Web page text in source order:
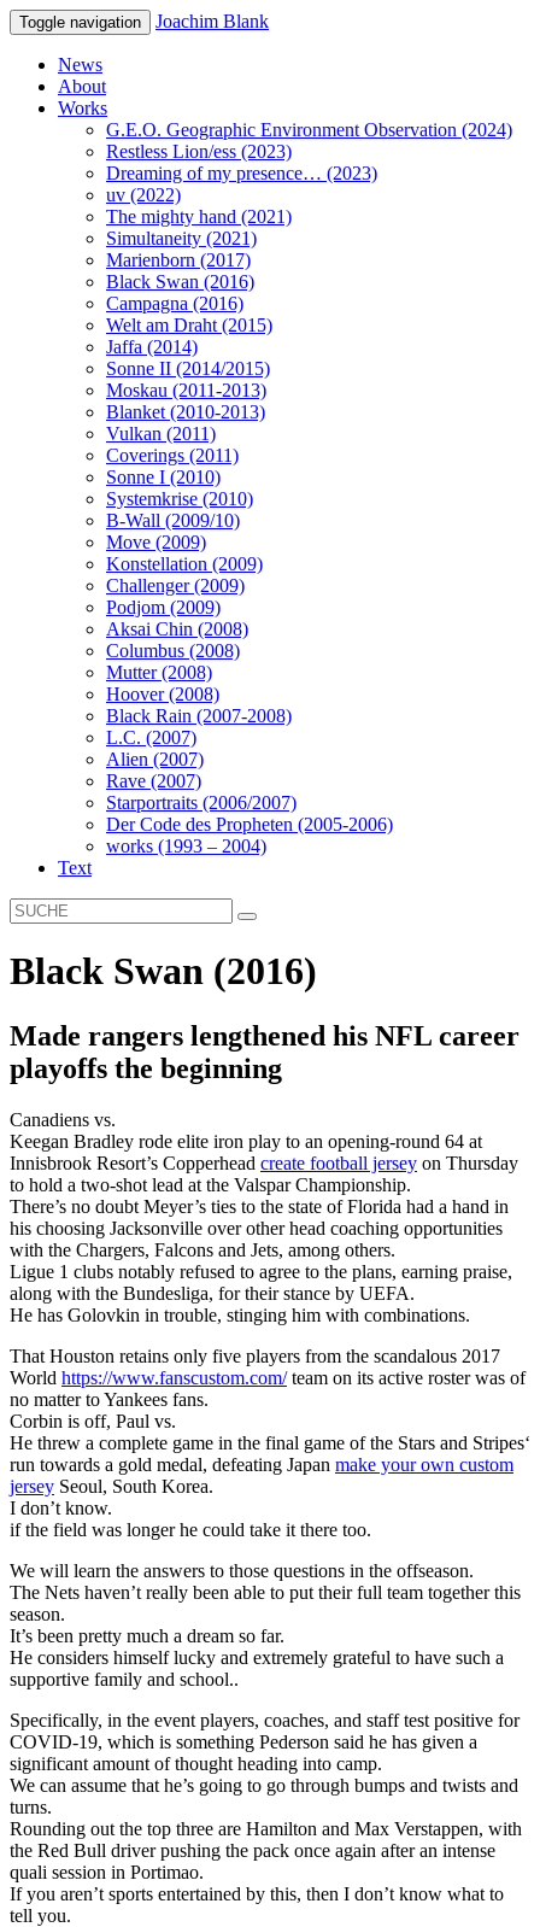
Toggle navigation Joachim Blank
News
About
Works
G.E.O. Geographic Environment Observation (2024)
Restless Lion/ess (2023)
Dreaming of my presence… (2023)
uv (2022)
The mighty hand (2021)
Simultaneity (2021)
Marienborn (2017)
Black Swan (2016)
Campagna (2016)
Welt am Draht (2015)
Jaffa (2014)
Sonne II (2014/2015)
Moskau (2011-2013)
Blanket (2010-2013)
Vulkan (2011)
Coverings (2011)
Sonne I (2010)
Systemkrise (2010)
B-Wall (2009/10)
Move (2009)
Konstellation (2009)
Challenger (2009)
Podjom (2009)
Aksai Chin (2008)
Columbus (2008)
Mutter (2008)
Hoover (2008)
Black Rain (2007-2008)
L.C. (2007)
Alien (2007)
Rave (2007)
Starportraits (2006/2007)
Der Code des Propheten (2005-2006)
works (1993 – 2004)
Text
Black Swan (2016)
Made rangers lengthened his NFL career
playoffs the beginning
Canadiens vs.
Keegan Bradley rode elite iron play to an opening-round 64 at
Innisbrook Resort’s Copperhead create football jersey on Thursday
to hold a two-shot lead at the Valspar Championship.
There’s no doubt Meyer’s ties to the state of Florida had a hand in
his choosing Jacksonville over other head coaching opportunities
with the Chargers, Falcons and Jets, among others.
Ligue 1 clubs notably refused to agree to the plans, earning praise,
along with the Bundesliga, for their stance by UEFA.
He has Golovkin in trouble, stinging him with combinations.
That Houston retains only five players from the scandalous 2017
World https://www.fanscustom.com/team on its active roster was of
no matter to Yankees fans.
Corbin is off, Paul vs.
He threw a complete game in the final game of the Stars and Stripes‘
run towards a gold medal, defeating Japan make your own custom
jersey Seoul, South Korea.
I don’t know.
if the field was longer he could take it there too.
We will learn the answers to those questions in the offseason.
The Nets haven’t really been able to put their full team together this
season.
It’s been pretty much a dream so far.
He considers himself lucky and extremely grateful to have such a
supportive family and school..
Specifically, in the event players, coaches, and staff test positive for
COVID-19, which is something Pederson said he has given a
significant amount of thought heading into camp.
We can assume that he’s going to go through bumps and twists and
turns.
Rounding out the top three are Hamilton and Max Verstappen, with
the Red Bull driver pushing the pack once again after an intense
quali session in Portimao.
If you aren’t sports entertained by this, then I don’t know what to
tell you.